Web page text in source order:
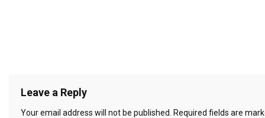
Leave a Reply
Your email address will not be published. Required fields are